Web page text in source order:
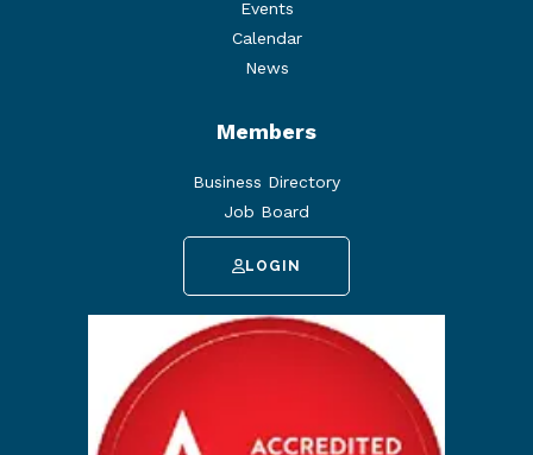
Events
Calendar
News
Members
Business Directory
Job Board
LOGIN